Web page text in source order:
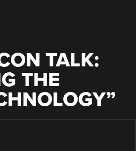
TALK:
THE
”